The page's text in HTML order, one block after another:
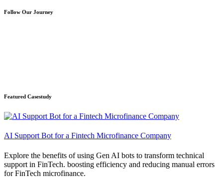
Follow Our Journey
Featured Casestudy
AI Support Bot for a Fintech Microfinance Company
Explore the benefits of using Gen AI bots to transform technical
support in FinTech. boosting efficiency and reducing manual errors
for FinTech microfinance.